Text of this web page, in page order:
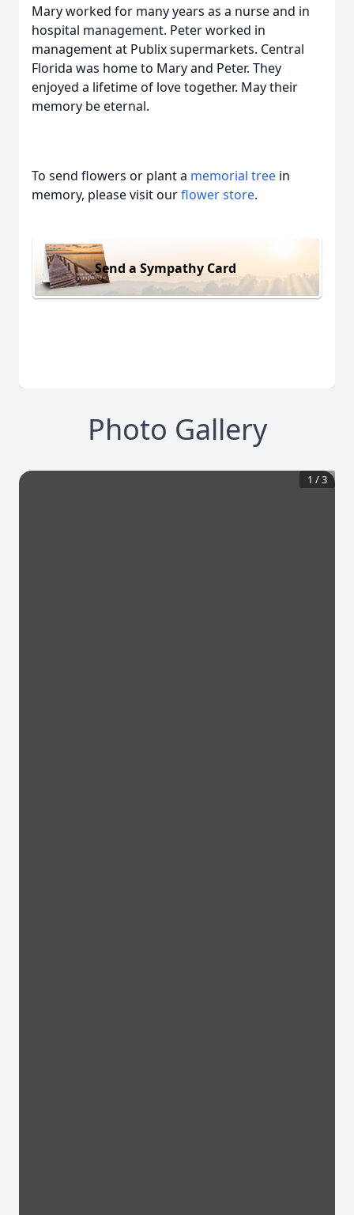
Mary worked for many years as a nurse and in
hospital management. Peter worked in
management at Publix supermarkets. Central
Florida was home to Mary and Peter. They
enjoyed a lifetime of love together. May their
memory be eternal.
To send flowers or plant a memorial tree in
memory, please visit ourflower store.
Send a Sympathy Card
Photo Gallery
1 /3